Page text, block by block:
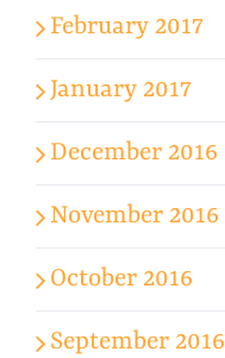
February 2017
January 2017
December 2016
November 2016
October 2016
September 2016